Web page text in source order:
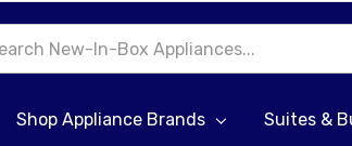
Shop Appliance Brands Suites &